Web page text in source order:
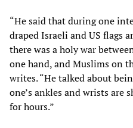
“He said that during one
draped Israeli and US flags
there was a holy war
one hand, and Muslims on
writes. “He talked about
one’s ankles and wrists are
for hours.”